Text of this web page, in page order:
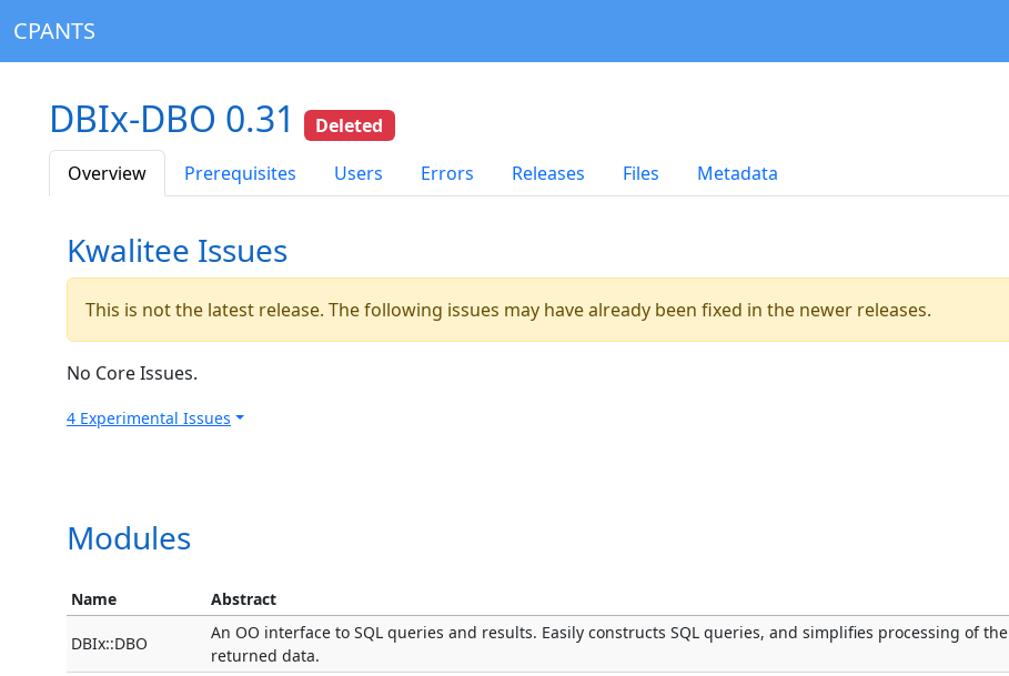
CPANTS
DBIx-DBO 0.31
Deleted
Overview
Prerequisites Users Errors Releases Files Metadata
Kwalitee Issues
This is not the latest release. The following issues may have already been fixed in the newer releases.
No Core Issues.
4 Experimental Issues
Modules
Name Abstract
DBIx::DBO
An OO interface to SQL queries and results. Easily constructs SQL queries, and simplifies processing of the
returned data.